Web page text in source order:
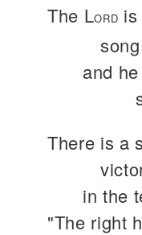
The LORD
and
There is a
in the
"The right